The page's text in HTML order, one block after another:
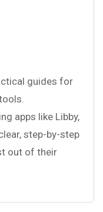
guides for
apps like Libby,
step-by-step
out of their